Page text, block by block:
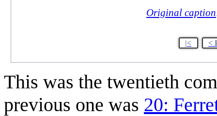
Original caption
|< <
This was the twentieth
previous one was 20: